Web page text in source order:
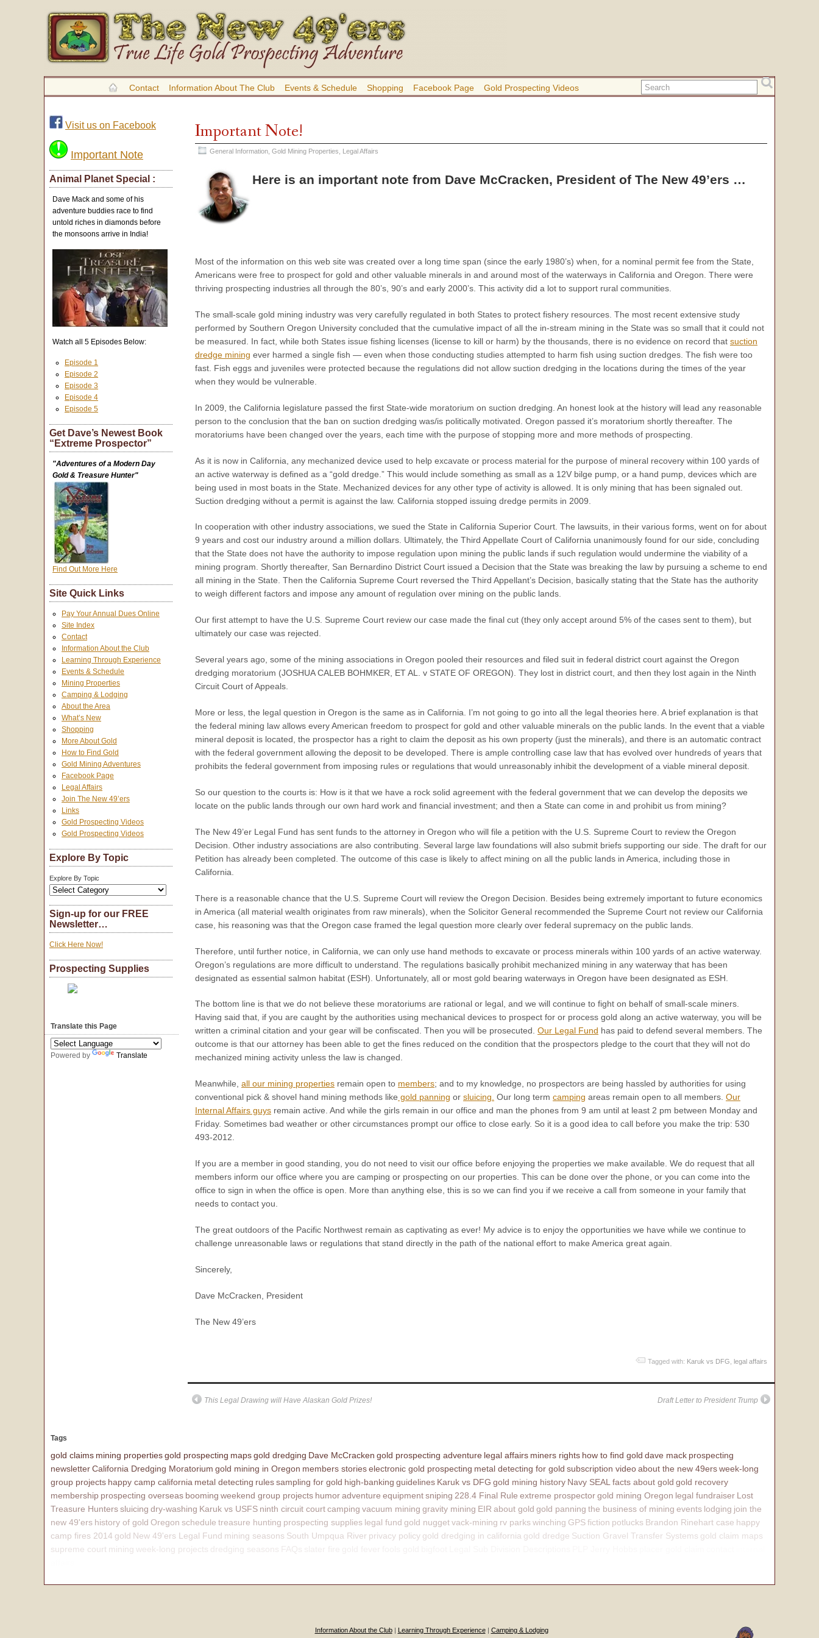
Contact Information About The Club Events & Schedule Shopping Facebook Page Gold Prospecting Videos
Important Note!
General Information Gold Mining Properties Legal Affairs
Here is an important note from Dave McCracken, President of The New 49’ers …
Most of the information on this web site was created over a long time span (since the early 1980’s) when, for a nominal permit fee from the State,
Americans were free to prospect for gold and other valuable minerals in and around most of the waterways in California and Oregon. There were
thriving prospecting industries all through the 80’s, 90’s and early 2000’s. This activity did a lot to support rural communities.
The small-scale gold mining industry was very carefully regulated in both States to protect fishery resources. The most recent extensive study
performed by Southern Oregon University concluded that the cumulative impact of all the in-stream mining in the State was so small that it could not
be measured. In fact, while both States issue fishing licenses (license to kill or harm) by the thousands, there is no evidence on record that suction
dredge mining ever harmed a single fish — even when those conducting studies attempted to harm fish using suction dredges. The fish were too
fast. Fish eggs and juveniles were protected because the regulations did not allow suction dredging in the locations during the times of the year
when they would be vulnerable.
In 2009, the California legislature passed the first State-wide moratorium on suction dredging. An honest look at the history will lead any reasonable
person to the conclusion that the ban on suction dredging was/is politically motivated. Oregon passed it’s moratorium shortly thereafter. The
moratoriums have been changed over the years, each time with the purpose of stopping more and more methods of prospecting.
As it is now in California, any mechanized device used to help excavate or process material for the purpose of mineral recovery within 100 yards of
an active waterway is defined as a “gold dredge.” This would include something as small as a 12V bilge pump, or a hand pump, devices which are
being used in most boats in the State. Mechanized devices for any other type of activity is allowed. It is only mining that has been signaled out.
Suction dredging without a permit is against the law. California stopped issuing dredge permits in 2009.
In cooperation with other industry associations, we sued the State in California Superior Court. The lawsuits, in their various forms, went on for about
9 years and cost our industry around a million dollars. Ultimately, the Third Appellate Court of California unanimously found for our side, concluding
that the State does not have the authority to impose regulation upon mining the public lands if such regulation would undermine the viability of a
mining program. Shortly thereafter, San Bernardino District Court issued a Decision that the State was breaking the law by pursuing a scheme to end
all mining in the State. Then the California Supreme Court reversed the Third Appellant’s Decision, basically stating that the State has the authority
to weigh different factors and impose any amount of regulation over mining on the public lands.
Our first attempt to have the U.S. Supreme Court review our case made the final cut (they only accept around 5% of the cases sent to them), but
ultimately our case was rejected.
Several years ago, some of the mining associations in Oregon pooled their resources and filed suit in federal district court against the Oregon
dredging moratorium (JOSHUA CALEB BOHMKER, ET AL. v STATE OF OREGON). They lost in district court, and then they lost again in the Ninth
Circuit Court of Appeals.
More or less, the legal question in Oregon is the same as in California. I’m not going to go into all the legal theories here. A brief explanation is that
the federal mining law allows every American freedom to prospect for gold and other valuable minerals on the public lands. In the event that a viable
mineral deposit is located, the prospector has a right to claim the deposit as his own property (just the minerals), and there is an automatic contract
with the federal government allowing the deposit to be developed. There is ample controlling case law that has evolved over hundreds of years that
prohibits the federal government from imposing rules or regulations that would unreasonably inhibit the development of a viable mineral deposit.
So our question to the courts is: How is it that we have a rock solid agreement with the federal government that we can develop the deposits we
locate on the public lands through our own hard work and financial investment; and then a State can come in and prohibit us from mining?
The New 49’er Legal Fund has sent funds to the attorney in Oregon who will file a petition with the U.S. Supreme Court to review the Oregon
Decision. Other industry associations are also contributing. Several large law foundations will also submit briefs supporting our side. The draft for our
Petition has already been completed. The outcome of this case is likely to affect mining on all the public lands in America, including those in
California.
There is a reasonable chance that the U.S. Supreme Court will review the Oregon Decision. Besides being extremely important to future economics
in America (all material wealth originates from raw minerals), when the Solicitor General recommended the Supreme Court not review our California
case, his reasoning was that the Oregon case framed the legal question more clearly over federal supremacy on the public lands.
Therefore, until further notice, in California, we can only use hand methods to excavate or process minerals within 100 yards of an active waterway.
Oregon’s regulations are more difficult to understand. The regulations basically prohibit mechanized mining in any waterway that has been
designated as essential salmon habitat (ESH). Unfortunately, all or most gold bearing waterways in Oregon have been designated as ESH.
The bottom line is that we do not believe these moratoriums are rational or legal, and we will continue to fight on behalf of small-scale miners.
Having said that, if you are caught by the authorities using mechanical devices to prospect for or process gold along an active waterway, you will be
written a criminal citation and your gear will be confiscated. Then you will be prosecuted. Our Legal Fund has paid to defend several members. The
outcome is that our attorney has been able to get the fines reduced on the condition that the prospectors pledge to the court that they will not do
mechanized mining activity unless the law is changed.
Meanwhile, all our mining properties remain open to members; and to my knowledge, no prospectors are being hassled by authorities for using
conventional pick & shovel hand mining methods like gold panning or sluicing. Our long term camping areas remain open to all members. Our
Internal Affairs guys remain active. And while the girls remain in our office and man the phones from 9 am until at least 2 pm between Monday and
Friday. Sometimes bad weather or other circumstances prompt our office to close early. So it is a good idea to call before you make the trip: 530
493-2012.
If you are a member in good standing, you do not need to visit our office before enjoying the properties we make available. We do request that all
members inform our office where you are camping or prospecting on our properties. This can be done over the phone, or you can come into the
office to sign in when the office is open. More than anything else, this is so we can find you if we receive a call from someone in your family that
needs to contact you.
The great outdoors of the Pacific Northwest remain as captivating as ever! My advice is to enjoy the opportunities we have while we continue to
challenge unreasonable laws or regulations that stand directly in the path of the national effort to make America great again.
Sincerely,
Dave McCracken, President
The New 49’ers
Tagged with: Karuk vs DFG, legal affairs
This Legal Drawing will Have Alaskan Gold Prizes! Draft Letter to President Trump
Visit us on Facebook
Important Note
Animal Planet Special :
Dave Mack and some of his
adventure buddies race to find
untold riches in diamonds before
the monsoons arrive in India!
Watch all 5 Episodes Below:
Episode 1
Episode 2
Episode 3
Episode 4
Episode 5
Get Dave’s Newest Book
“Extreme Prospector”
"Adventures of a Modern Day
Gold & Treasure Hunter"
Find Out More Here
Site Quick Links
Pay Your Annual Dues Online
Site Index
Contact
Information About the Club
Learning Through Experience
Events & Schedule
Mining Properties
Camping & Lodging
About the Area
What’s New
Shopping
More About Gold
How to Find Gold
Gold Mining Adventures
Facebook Page
Legal Affairs
Join The New 49’ers
Links
Gold Prospecting Videos
Gold Prospecting Videos
Explore By Topic
Explore By Topic
Sign-up for our FREE
Newsletter…
Click Here Now!
Prospecting Supplies
Translate this Page
Powered by Translate
Tags
gold claims mining propertiesgold prospecting mapsgold dredging Dave McCracken gold prospecting adventure legal affairs miners rights how to find gold dave mack prospecting
newsletterCalifornia Dredging Moratorium gold mining in Oregon members storieselectronic gold prospecting metal detecting for gold subscription videoabout the new 49ersweek-long
group projects happy camp california metal detecting rulessampling for gold high-banking guidelines Karuk vs DFG gold mining history Navy SEALfacts about gold gold recovery
membership prospecting overseas booming weekend group projects humoradventure equipmentsniping 228.4 Final Rule extreme prospectorgold mining Oregon legal fundraiser Lost
Treasure Hunterssluicing dry-washing Karuk vs USFS ninth circuit courtcamping vacuum mining gravity mining EIR about gold gold panning the business of mining events lodging join the
new 49'ers history of gold Oregon schedule treasure hunting prospecting supplies legal fund gold nuggetvack-mining rv parkswinching GPSfiction potlucks Brandon Rinehart case happy
camp fires 2014 gold New 49'ers Legal Fund mining seasons South Umpqua River privacy policy gold dredging in california gold dredge Suction Gravel Transfer Systems gold claim maps
supreme court mining week-long projects dredging seasons
Information About the Club| Learning Through Experience| Camping & Lodging